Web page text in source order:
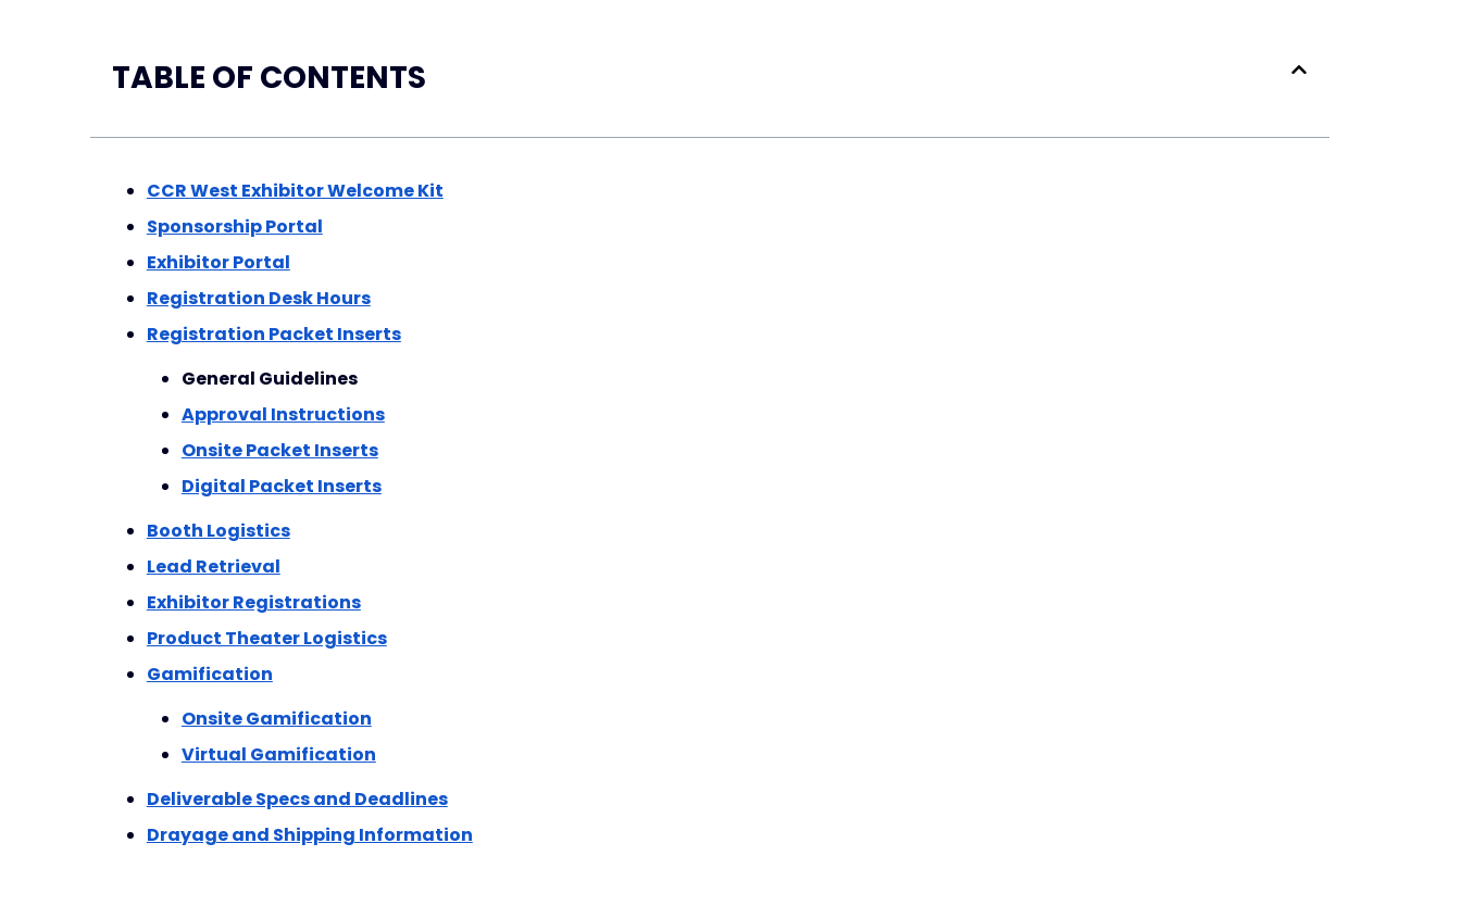
TABLE OF CONTENTS
CCR West Exhibitor Welcome Kit
Sponsorship Portal
Exhibitor Portal
Registration Desk Hours
Registration Packet Inserts
General Guidelines
Approval Instructions
Onsite Packet Inserts
Digital Packet Inserts
Booth Logistics
Lead Retrieval
Exhibitor Registrations
Product Theater Logistics
Gamification
Onsite Gamification
Virtual Gamification
Deliverable Specs and Deadlines
Drayage and Shipping Information